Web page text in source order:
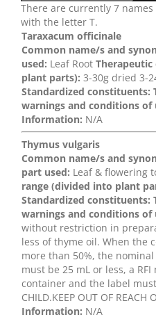
There are currently 7
with the letter T.
Taraxacum officinale
Common name/s and
used: Leaf RootTherapeutic
plant parts): 3-30g dried 3-
Standardized constituents:
warnings and conditions of
Information: N/A
Thymus vulgaris
Common name/s and
part used: Leaf & flowering
range (divided into plant
Standardized constituents:
warnings and conditions of
without restriction in
less of thyme oil. When the
more than 50%, the
must be 25 mL or less, a
container and the label
CHILD.KEEP OUT OF REACH
Information: N/A